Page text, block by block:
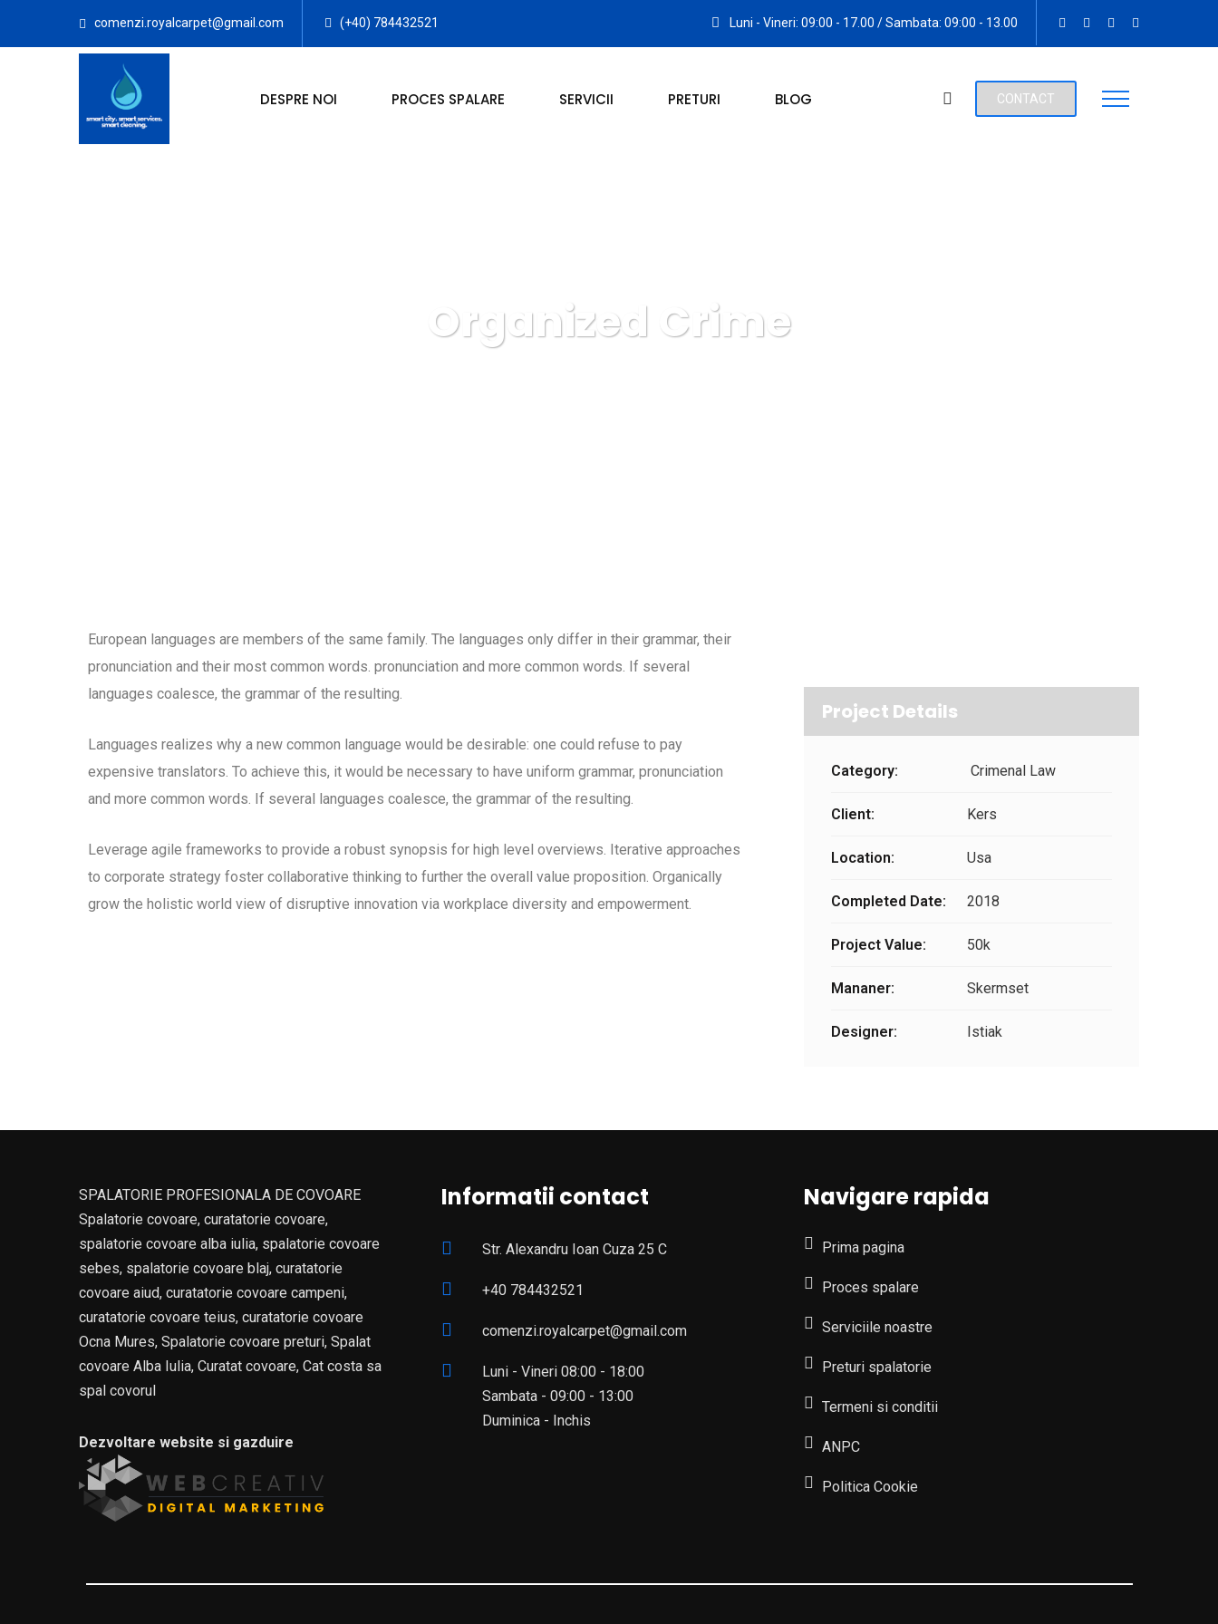
comenzi.royalcarpet@gmail.com (+40) 784432521 Luni - Vineri: 09:00 - 17.00 / Sambata: 09:00 - 13.00
DESPRE NOI PROCES SPALARE SERVICII PRETURI BLOG CONTACT
Organized Crime
European languages are members of the same family. The languages only differ in their grammar, their
pronunciation and their most common words. pronunciation and more common words. If several
languages coalesce, the grammar of the resulting.
Languages realizes why a new common language would be desirable: one could refuse to pay
expensive translators. To achieve this, it would be necessary to have uniform grammar, pronunciation
and more common words. If several languages coalesce, the grammar of the resulting.
Leverage agile frameworks to provide a robust synopsis for high level overviews. Iterative approaches
to corporate strategy foster collaborative thinking to further the overall value proposition. Organically
grow the holistic world view of disruptive innovation via workplace diversity and empowerment.
Project Details
Category: Crimenal Law
Client: Kers
Location: Usa
Completed Date: 2018
Project Value: 50k
Mananer: Skermset
Designer: Istiak
SPALATORIE PROFESIONALA DE COVOARE
Spalatorie covoare, curatatorie covoare,
spalatorie covoare alba iulia, spalatorie covoare
sebes, spalatorie covoare blaj, curatatorie
covoare aiud, curatatorie covoare campeni,
curatatorie covoare teius, curatatorie covoare
Ocna Mures, Spalatorie covoare preturi, Spalat
covoare Alba Iulia, Curatat covoare, Cat costa sa
spal covorul
Dezvoltare website si gazduire
Informatii contact
Str. Alexandru Ioan Cuza 25 C
+40 784432521
comenzi.royalcarpet@gmail.com
Luni - Vineri 08:00 - 18:00
Sambata - 09:00 - 13:00
Duminica - Inchis
Navigare rapida
Prima pagina
Proces spalare
Serviciile noastre
Preturi spalatorie
Termeni si conditii
ANPC
Politica Cookie